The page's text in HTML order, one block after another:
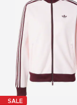
SALE